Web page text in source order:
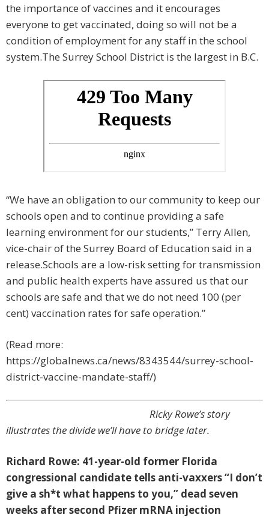
the importance of vaccines and it encourages
everyone to get vaccinated, doing so will not be a
condition of employment for any staff in the school
system.The Surrey School District is the largest in B.C.
“We have an obligation to our community to keep our
schools open and to continue providing a safe
learning environment for our students,” Terry Allen,
vice-chair of the Surrey Board of Education said in a
release.Schools are a low-risk setting for transmission
and public health experts have assured us that our
schools are safe and that we do not need 100 (per
cent) vaccination rates for safe operation.”
(Read more:
https://globalnews.ca/news/8343544/surrey-school-
district-vaccine-mandate-staff/)
Ricky Rowe’s story
illustrates the divide we’ll have to bridge later.
Richard Rowe: 41-year-old former Florida
congressional candidate tells anti-vaxxers “I don’t
give a sh*t what happens to you,” dead seven
weeks after second Pfizer mRNA injection